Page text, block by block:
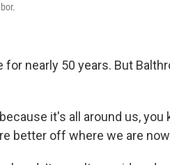
nearly 50 years. But
it's all around us, you
better off where we are